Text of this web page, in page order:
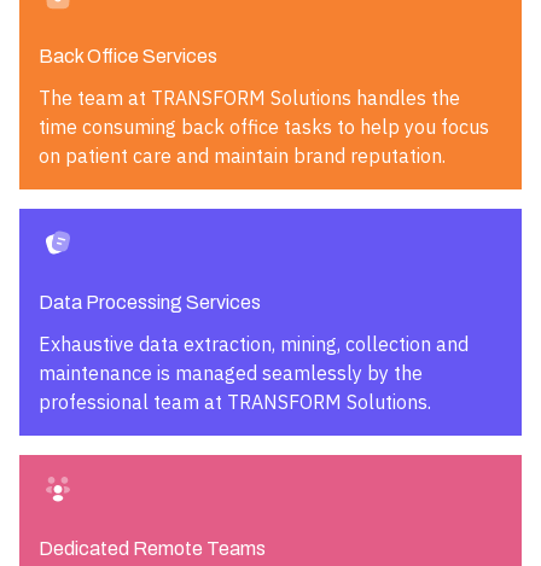
Back Office Services
The team at TRANSFORM Solutions handles the
time consuming back office tasks to help you focus
on patient care and maintain brand reputation.
Data Processing Services
Exhaustive data extraction, mining, collection and
maintenance is managed seamlessly by the
professional team at TRANSFORM Solutions.
Dedicated Remote Teams